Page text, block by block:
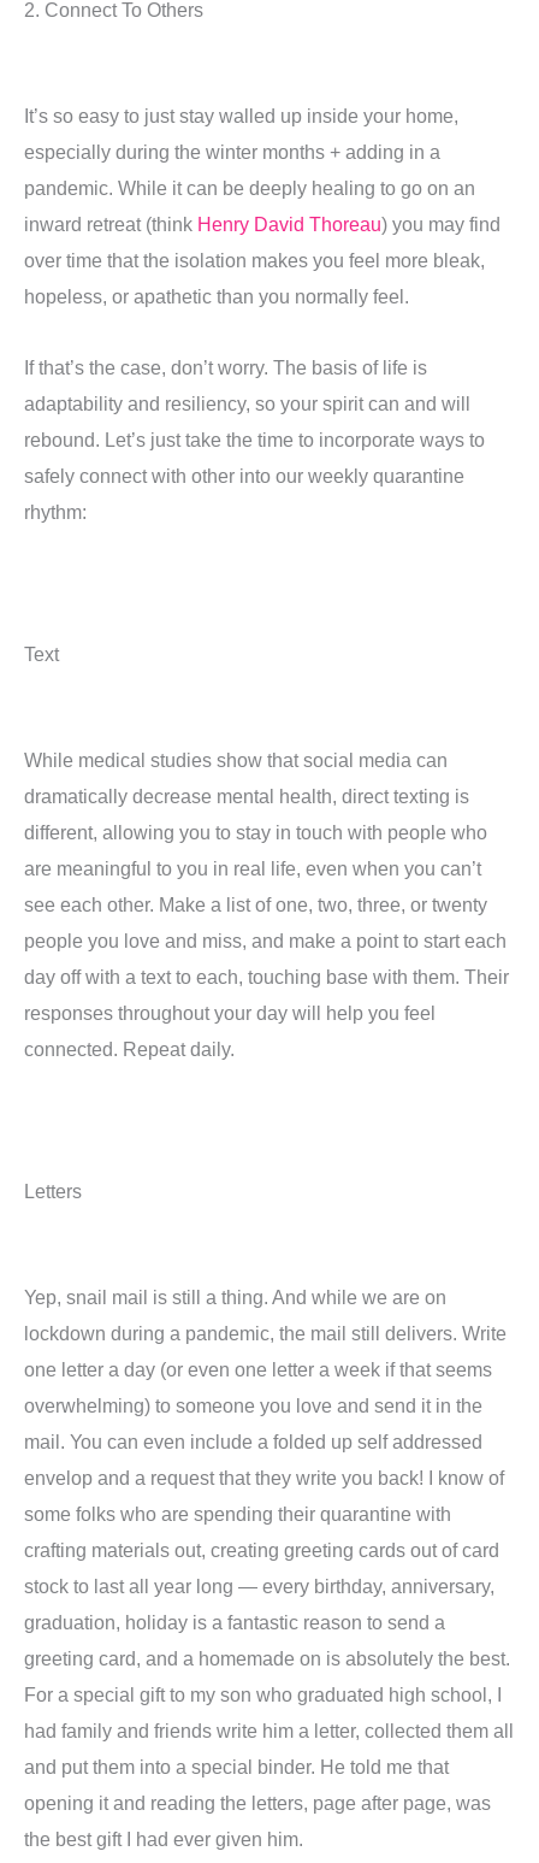
2. Connect To Others
It’s so easy to just stay walled up inside your home,
especially during the winter months + adding in a
pandemic. While it can be deeply healing to go on an
inward retreat (think Henry David Thoreau) you may find
over time that the isolation makes you feel more bleak,
hopeless, or apathetic than you normally feel.
If that’s the case, don’t worry. The basis of life is
adaptability and resiliency, so your spirit can and will
rebound. Let’s just take the time to incorporate ways to
safely connect with other into our weekly quarantine
rhythm:
Text
While medical studies show that social media can
dramatically decrease mental health, direct texting is
different, allowing you to stay in touch with people who
are meaningful to you in real life, even when you can’t
see each other. Make a list of one, two, three, or twenty
people you love and miss, and make a point to start each
day off with a text to each, touching base with them. Their
responses throughout your day will help you feel
connected. Repeat daily.
Letters
Yep, snail mail is still a thing. And while we are on
lockdown during a pandemic, the mail still delivers. Write
one letter a day (or even one letter a week if that seems
overwhelming) to someone you love and send it in the
mail. You can even include a folded up self addressed
envelop and a request that they write you back! I know of
some folks who are spending their quarantine with
crafting materials out, creating greeting cards out of card
stock to last all year long — every birthday, anniversary,
graduation, holiday is a fantastic reason to send a
greeting card, and a homemade on is absolutely the best.
For a special gift to my son who graduated high school, I
had family and friends write him a letter, collected them all
and put them into a special binder. He told me that
opening it and reading the letters, page after page, was
the best gift I had ever given him.